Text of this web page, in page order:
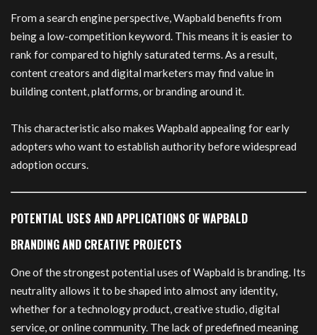
From a search engine perspective, Wapbald benefits from
being a low-competition keyword. This means it is easier to
rank for compared to highly saturated terms. As a result,
content creators and digital marketers may find value in
building content, platforms, or branding around it.
This characteristic also makes Wapbald appealing for early
adopters who want to establish authority before widespread
adoption occurs.
POTENTIAL USES AND APPLICATIONS OF WAPBALD
BRANDING AND CREATIVE PROJECTS
One of the strongest potential uses of Wapbald is branding. Its
neutrality allows it to be shaped into almost any identity,
whether for a technology product, creative studio, digital
service, or online community. The lack of predefined meaning